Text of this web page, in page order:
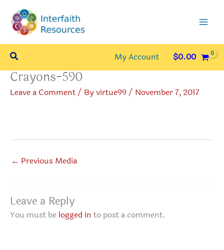
content
Search My Account $0.00
Crayons-590
Leave a Comment/ Byvirtue99/ November 7, 2017
← Previous Media
Leave a Reply
You must be logged in to post a comment.